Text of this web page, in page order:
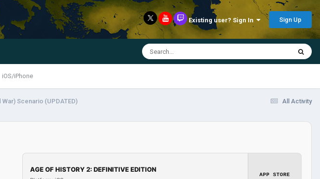
Existing user? Sign In Sign Up
iOS/iPhone
All Activity
Scenario (UPDATED)
AGE OF HISTORY 2: DEFINITIVE EDITION
APP STORE